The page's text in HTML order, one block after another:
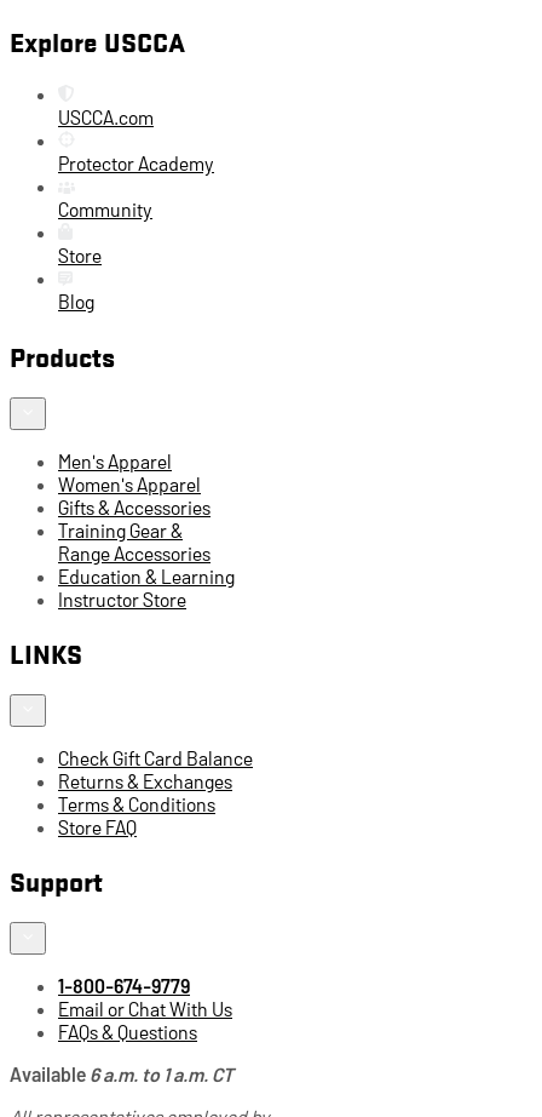
Explore USCCA
USCCA.com
Protector Academy
Community
Store
Blog
Products
Men's Apparel
Women's Apparel
Gifts & Accessories
Training Gear &
Range Accessories
Education & Learning
Instructor Store
LINKS
Check Gift Card Balance
Returns & Exchanges
Terms & Conditions
Store FAQ
Support
1-800-674-9779
Email or Chat With Us
FAQs & Questions
Available 6 a.m. to 1 a.m. CT